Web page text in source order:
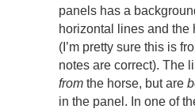
panels has a
horizontal lines and the
(I’m pretty sure this is
notes are correct). The
from the horse, but are
in the panel. In one of